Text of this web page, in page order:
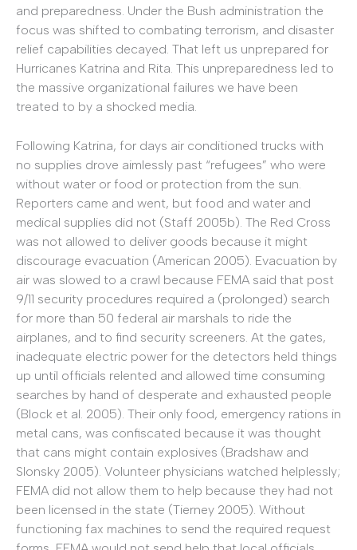
and preparedness. Under the Bush administration the
focus was shifted to combating terrorism, and disaster
relief capabilities decayed. That left us unprepared for
Hurricanes Katrina and Rita. This unpreparedness led to
the massive organizational failures we have been
treated to by a shocked media.
Following Katrina, for days air conditioned trucks with
no supplies drove aimlessly past “refugees” who were
without water or food or protection from the sun.
Reporters came and went, but food and water and
medical supplies did not (Staff 2005b). The Red Cross
was not allowed to deliver goods because it might
discourage evacuation (American 2005). Evacuation by
air was slowed to a crawl because FEMA said that post
9/11 security procedures required a (prolonged) search
for more than 50 federal air marshals to ride the
airplanes, and to find security screeners. At the gates,
inadequate electric power for the detectors held things
up until officials relented and allowed time consuming
searches by hand of desperate and exhausted people
(Block et al. 2005). Their only food, emergency rations in
metal cans, was confiscated because it was thought
that cans might contain explosives (Bradshaw and
Slonsky 2005). Volunteer physicians watched helplessly;
FEMA did not allow them to help because they had not
been licensed in the state (Tierney 2005). Without
functioning fax machines to send the required request